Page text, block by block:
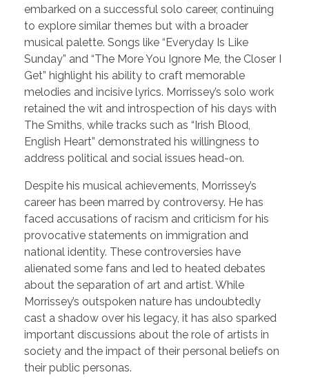
embarked on a successful solo career, continuing
to explore similar themes but with a broader
musical palette. Songs like “Everyday Is Like
Sunday” and “The More You Ignore Me, the Closer I
Get” highlight his ability to craft memorable
melodies and incisive lyrics. Morrissey’s solo work
retained the wit and introspection of his days with
The Smiths, while tracks such as “Irish Blood,
English Heart” demonstrated his willingness to
address political and social issues head-on.
Despite his musical achievements, Morrissey’s
career has been marred by controversy. He has
faced accusations of racism and criticism for his
provocative statements on immigration and
national identity. These controversies have
alienated some fans and led to heated debates
about the separation of art and artist. While
Morrissey’s outspoken nature has undoubtedly
cast a shadow over his legacy, it has also sparked
important discussions about the role of artists in
society and the impact of their personal beliefs on
their public personas.